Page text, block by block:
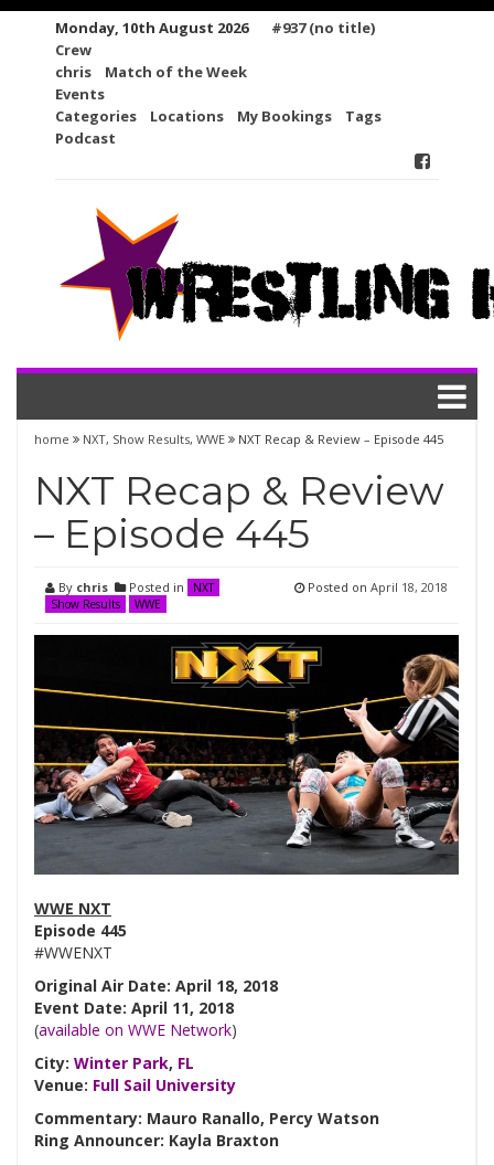
Monday, 10th August 2026
#937 (no title)
Crew
chris
Match of the Week
Events
Categories
Locations My Bookings
Tags
Podcast
home NXT, Show Results, WWE NXT Recap & Review – Episode 445
NXT Recap & Review
– Episode 445
By chris Posted in
NXT
Show Results
WWE
Posted on April 18, 2018
WWE NXT
Episode 445
#WWENXT
Original Air Date: April 18, 2018
Event Date: April 11, 2018
(available on WWE Network)
City: Winter Park, FL
Venue: Full Sail University
Commentary: Mauro Ranallo, Percy Watson
Ring Announcer: Kayla Braxton